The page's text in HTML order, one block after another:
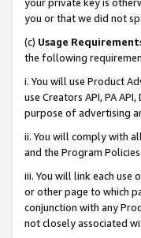
you or that we did not
(c) Usage
the following
i. You will use Product
use Creators API, PA
purpose of advertising
ii. You will comply with
and the Program Policies.
iii. You will link each
or other page to which
conjunction with any
not closely associated